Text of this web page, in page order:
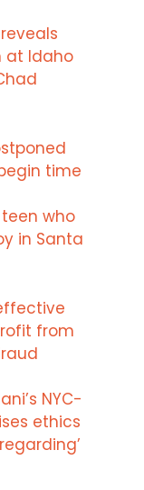
at Idaho
time
teen who
in Santa
from
NYC-
ethics